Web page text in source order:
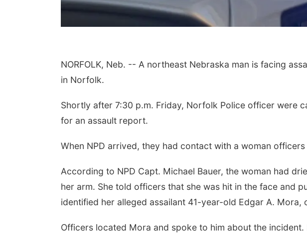
NORFOLK, Neb. -- A northeast Nebraska man is facing
in Norfolk.
Shortly after 7:30 p.m. Friday, Norfolk Police officer were
for an assault report.
When NPD arrived, they had contact with a woman
According to NPD Capt. Michael Bauer, the woman had
her arm. She told officers that she was hit in the face and
identified her alleged assailant 41-year-old Edgar A. Mora,
Officers located Mora and spoke to him about the